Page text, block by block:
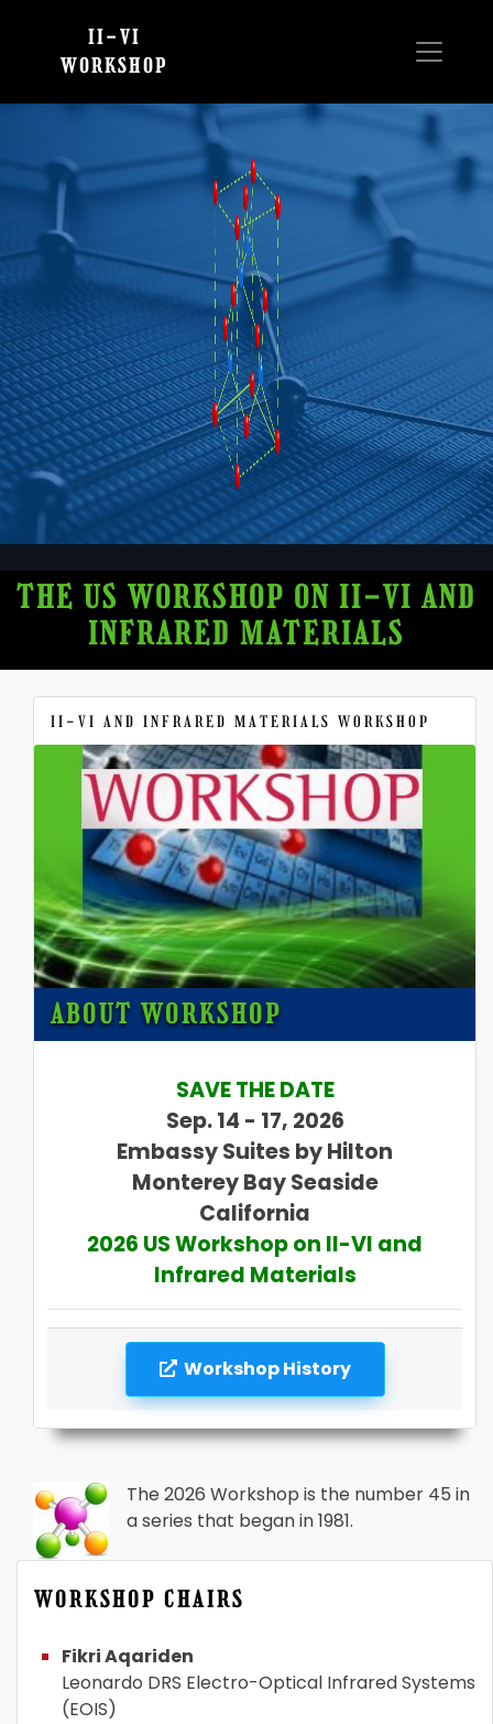
II-VI
WORKSHOP
THE US WORKSHOP ON II-VI AND
INFRARED MATERIALS
II-VI AND INFRARED MATERIALS WORKSHOP
ABOUT WORKSHOP
SAVE THE DATE
Sep. 14 - 17, 2026
Embassy Suites by Hilton
Monterey Bay Seaside
California
2026 US Workshop on II-VI and
Infrared Materials
Workshop History
The 2026 Workshop is the number 45 in
a series that began in 1981.
WORKSHOP CHAIRS
Fikri Aqariden
Leonardo DRS Electro-Optical Infrared Systems
(EOIS)